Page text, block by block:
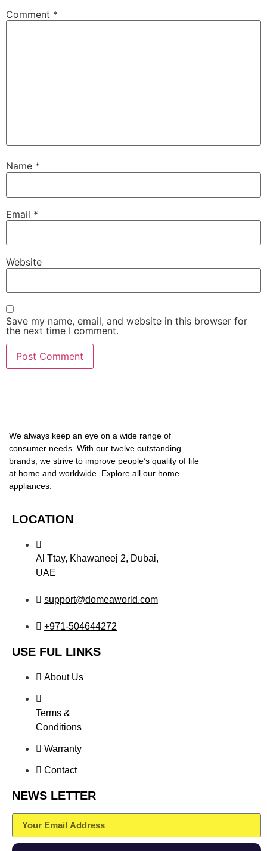
Comment *
Name *
Email *
Website
Save my name, email, and website in this browser for
the next time I comment.
We always keep an eye on a wide range of
consumer needs. With our twelve outstanding
brands, we strive to improve people’s quality of life
at home and worldwide. Explore all our home
appliances.
LOCATION
Al Ttay, Khawaneej 2, Dubai,
UAE
support@domeaworld.com
+971-504644272
USE FUL LINKS
About Us
Terms &
Conditions
Warranty
Contact
NEWS LETTER